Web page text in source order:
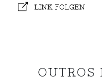
LINK FOLGEN
OUTROS